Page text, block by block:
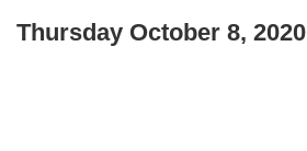
Thursday October 8, 2020